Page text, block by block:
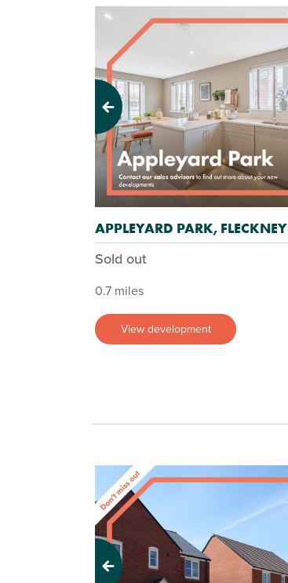
Previous
APPLEYARD PARK, FLECKNEY
Sold out
0.7 miles
View development
Previous